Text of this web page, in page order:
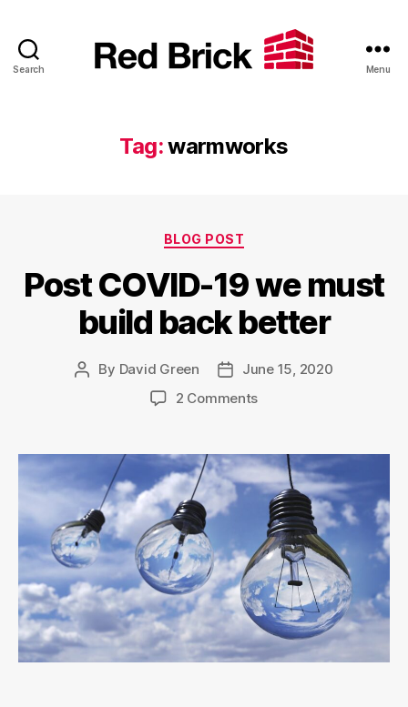
Search Menu
Tag:warmworks
Categories
BLOG POST
Post COVID-19 we must
build back better
Post
By David Green
PostJune 15, 2020
2 Commentson
19
must
build
back
better